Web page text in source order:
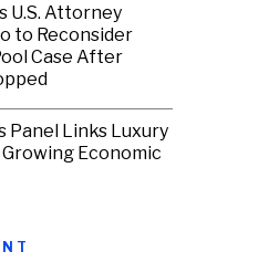
U.S. Attorney
to Reconsider
Case After
Panel Links Luxury
Economic